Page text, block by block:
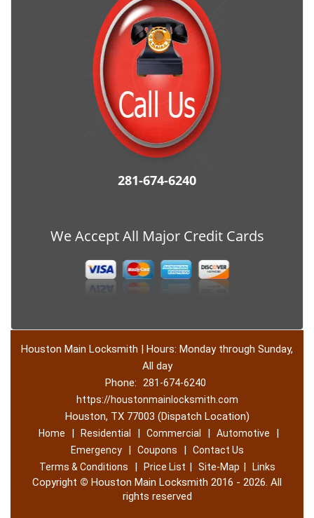
281-674-6240
We Accept All Major Credit Cards
Houston Main Locksmith | Hours: Monday through Sunday,
All day
Phone:
281-674-6240
https://houstonmainlocksmith.com
Houston, TX 77003 (Dispatch Location)
Home | Residential | Commercial | Automotive |
Emergency | Coupons |
Contact Us
Terms & Conditions
| Price List | Site-Map | Links
Copyright © Houston Main Locksmith 2016 - 2026. All
rights reserved